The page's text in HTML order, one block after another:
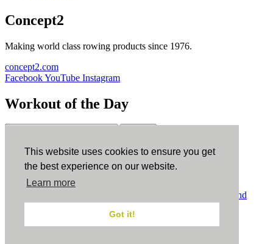
This website uses cookies to ensure you get
the best experience on our website.
Learn more
Got it!
Concept2
Making world class rowing products since 1976.
concept2.com
FacebookYouTube Instagram
Workout of the Day
ErgData
ErgData for iOS ErgData for Android
Terms and
Conditions.COPPA.Cookie Policy.